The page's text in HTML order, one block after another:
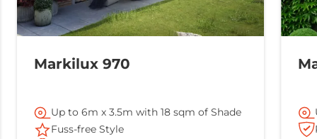
Markilux 970
Up to 6m x 3.5m with 18 sqm of Shade
Fuss-free Style